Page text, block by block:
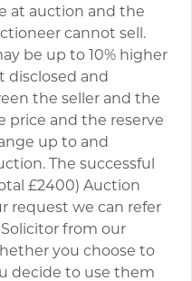
at auction and the
cannot sell.
be up to 10% higher
disclosed and
the seller and the
price and the reserve
up to and
The successful
£2400) Auction
request we can refer
from our
you choose to
decide to use them